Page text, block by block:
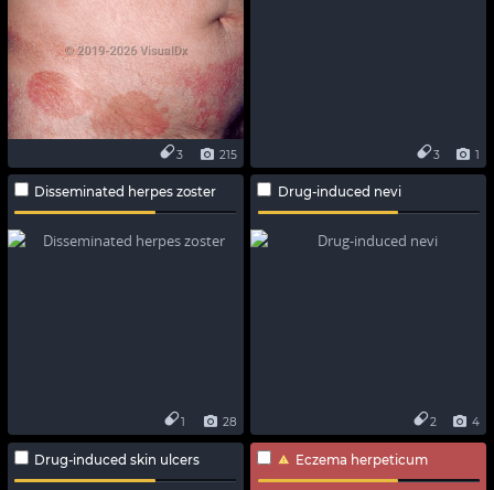
215
3 1
3
Disseminated herpes zoster
28
1
Drug-induced nevi
4
2
Drug-induced skin ulcers Eczema herpeticum